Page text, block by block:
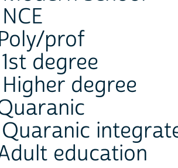
prof
degree
degree
Quaranic
education